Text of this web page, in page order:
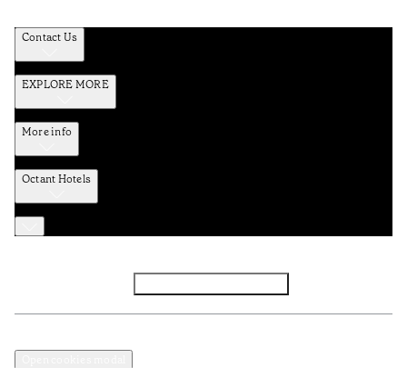
Contact Us
EXPLORE MORE
More info
Octant Hotels